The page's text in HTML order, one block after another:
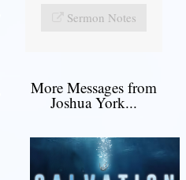
Sermon Notes
More Messages from
Joshua York...